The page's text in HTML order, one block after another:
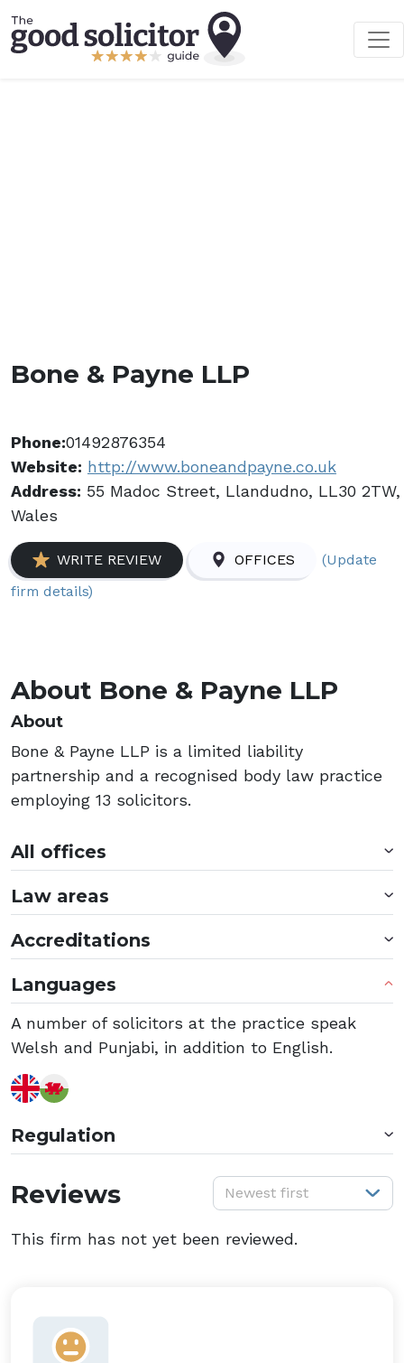
Bone & Payne LLP
Phone:01492876354
Website: http://www.boneandpayne.co.uk
Address: 55 Madoc Street, Llandudno, LL30 2TW,
Wales
WRITE REVIEW OFFICES
(Update
firm details)
About Bone & Payne LLP
About
Bone & Payne LLP is a limited liability
partnership and a recognised body law practice
employing 13 solicitors.
All offices
Law areas
Accreditations
Languages
A number of solicitors at the practice speak
Welsh and Punjabi, in addition to English.
Regulation
Reviews Newest first
This firm has not yet been reviewed.